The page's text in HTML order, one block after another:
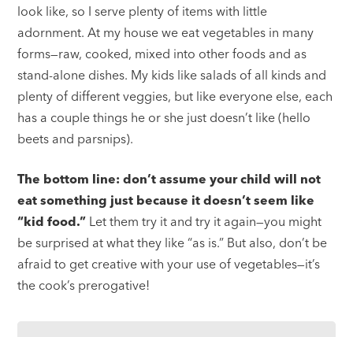
look like, so I serve plenty of items with little
adornment. At my house we eat vegetables in many
forms—raw, cooked, mixed into other foods and as
stand-alone dishes. My kids like salads of all kinds and
plenty of different veggies, but like everyone else, each
has a couple things he or she just doesn’t like (hello
beets and parsnips).
The bottom line: don’t assume your child will not
eat something just because it doesn’t seem like
“kid food.” Let them try it and try it again—you might
be surprised at what they like “as is.” But also, don’t be
afraid to get creative with your use of vegetables—it’s
the cook’s prerogative!